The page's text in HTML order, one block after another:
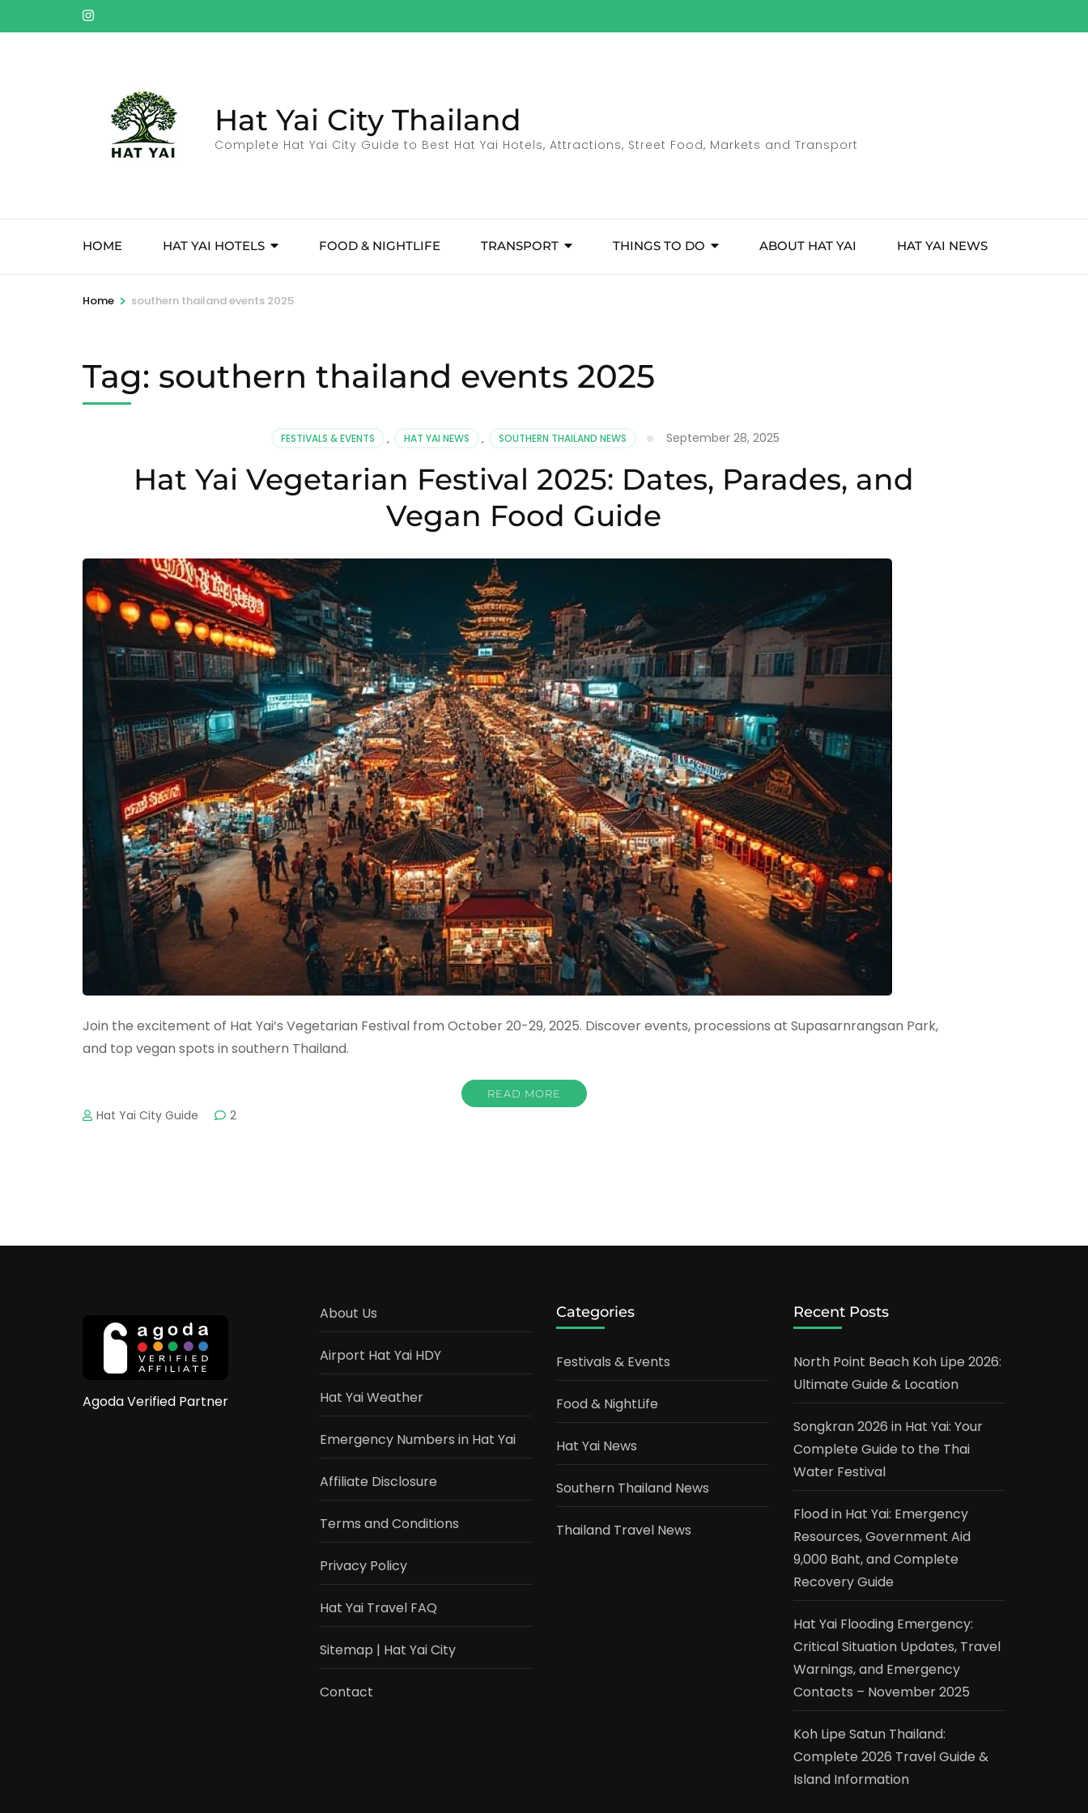
to
Hat Yai City Thailand
Complete Hat Yai City Guide to Best Hat Yai Hotels, Attractions, Street Food, Markets and Transport
HOME HAT YAI HOTELS FOOD & NIGHTLIFE TRANSPORT THINGS TO DO ABOUT HAT YAI HAT YAI NEWS
Home > southern thailand events 2025
Tag: southern thailand events 2025
FESTIVALS & EVENTS , HAT YAI NEWS , SOUTHERN THAILAND NEWS September 28, 2025
Hat Yai Vegetarian Festival 2025: Dates, Parades, and
Vegan Food Guide
Join the excitement of Hat Yai’s Vegetarian Festival from October 20-29, 2025. Discover events, processions at Supasarnrangsan Park,
and top vegan spots in southern Thailand.
READ MORE
Hat Yai City Guide 2
Agoda Verified Partner
About Us
Airport Hat Yai HDY
Hat Yai Weather
Emergency Numbers in Hat Yai
Affiliate Disclosure
Terms and Conditions
Privacy Policy
Hat Yai Travel FAQ
Sitemap | Hat Yai City
Contact
Categories
Festivals & Events
Food & NightLife
Hat Yai News
Southern Thailand News
Thailand Travel News
Recent Posts
North Point Beach Koh Lipe 2026:
Ultimate Guide & Location
Songkran 2026 in Hat Yai: Your
Complete Guide to the Thai
Water Festival
Flood in Hat Yai: Emergency
Resources, Government Aid
9,000 Baht, and Complete
Recovery Guide
Hat Yai Flooding Emergency:
Critical Situation Updates, Travel
Warnings, and Emergency
Contacts – November 2025
Koh Lipe Satun Thailand:
Complete 2026 Travel Guide &
Island Information